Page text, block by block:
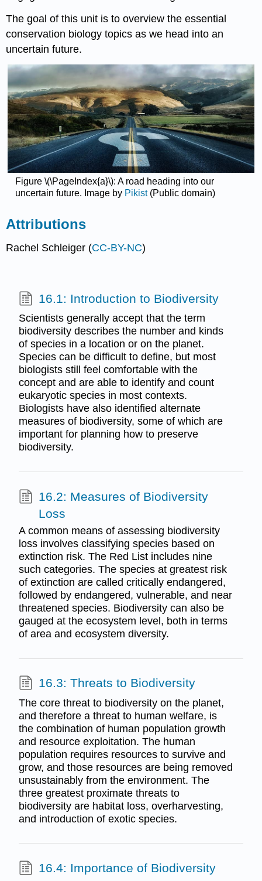
The goal of this unit is to overview the essential
conservation biology topics as we head into an
uncertain future.
Figure \(\PageIndex{a}\): A road heading into our
uncertain future. Image by Pikist(Public domain)
Attributions
Rachel Schleiger (CC-BY-NC)
16.1: Introduction to Biodiversity
Scientists generally accept that the term
biodiversity describes the number and kinds
of species in a location or on the planet.
Species can be difficult to define, but most
biologists still feel comfortable with the
concept and are able to identify and count
eukaryotic species in most contexts.
Biologists have also identified alternate
measures of biodiversity, some of which are
important for planning how to preserve
biodiversity.
16.2: Measures of Biodiversity
Loss
A common means of assessing biodiversity
loss involves classifying species based on
extinction risk. The Red List includes nine
such categories. The species at greatest risk
of extinction are called critically endangered,
followed by endangered, vulnerable, and near
threatened species. Biodiversity can also be
gauged at the ecosystem level, both in terms
of area and ecosystem diversity.
16.3: Threats to Biodiversity
The core threat to biodiversity on the planet,
and therefore a threat to human welfare, is
the combination of human population growth
and resource exploitation. The human
population requires resources to survive and
grow, and those resources are being removed
unsustainably from the environment. The
three greatest proximate threats to
biodiversity are habitat loss, overharvesting,
and introduction of exotic species.
16.4: Importance of Biodiversity